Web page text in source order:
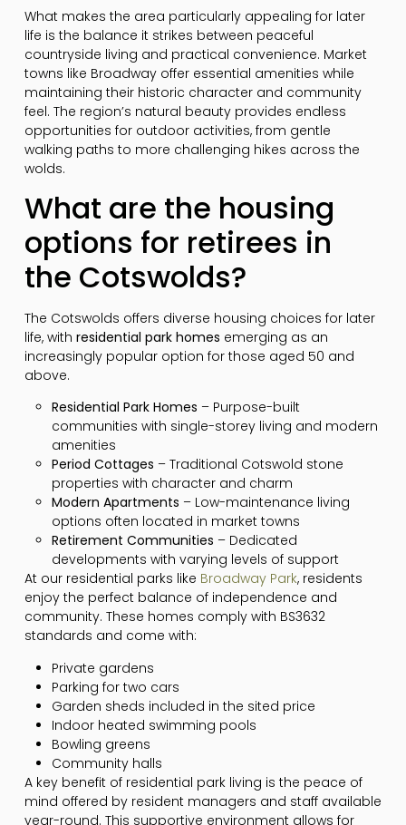
What makes the area particularly appealing for later
life is the balance it strikes between peaceful
countryside living and practical convenience. Market
towns like Broadway offer essential amenities while
maintaining their historic character and community
feel. The region’s natural beauty provides endless
opportunities for outdoor activities, from gentle
walking paths to more challenging hikes across the
wolds.
What are the housing
options for retirees in
the Cotswolds?
The Cotswolds offers diverse housing choices for later
life, with residential park homes emerging as an
increasingly popular option for those aged 50 and
above.
Residential Park Homes – Purpose-built
communities with single-storey living and modern
amenities
Period Cottages – Traditional Cotswold stone
properties with character and charm
Modern Apartments – Low-maintenance living
options often located in market towns
Retirement Communities – Dedicated
developments with varying levels of support
At our residential parks like Broadway Park, residents
enjoy the perfect balance of independence and
community. These homes comply with BS3632
standards and come with:
Private gardens
Parking for two cars
Garden sheds included in the sited price
Indoor heated swimming pools
Bowling greens
Community halls
A key benefit of residential park living is the peace of
mind offered by resident managers and staff available
year-round. This supportive environment allows for